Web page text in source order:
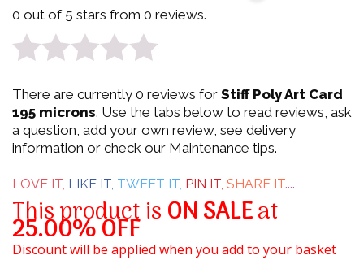
0 out of 5 stars from 0 reviews.
0
out
of
5
There are currently 0 reviews for Stiff Poly Art Card
195 microns. Use the tabs below to read reviews, ask
a question, add your own review, see delivery
information or check our Maintenance tips.
LOVE IT, LIKE IT, TWEET IT, PIN IT, SHARE IT....
This product isON SALEat
25.00% OFF
Discount will be applied when you add to your basket